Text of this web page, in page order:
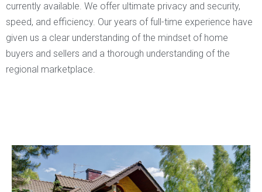
currently available. We offer ultimate privacy and security,
speed, and efficiency. Our years of full-time experience have
given us a clear understanding of the mindset of home
buyers and sellers and a thorough understanding of the
regional marketplace.